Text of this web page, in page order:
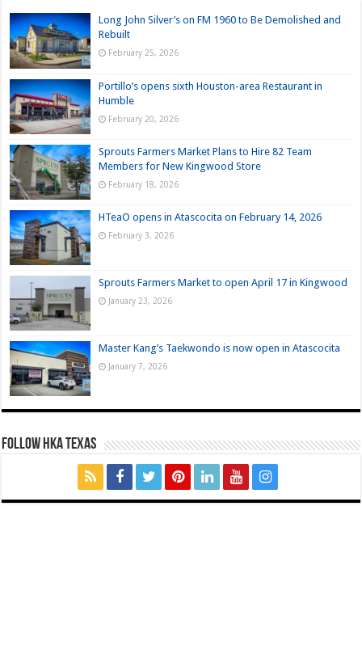
Long John Silver’s on FM 1960 to Be Demolished and
Rebuilt
February 25, 2026
Portillo’s opens sixth Houston-area Restaurant in
Humble
February 20, 2026
Sprouts Farmers Market Plans to Hire 82 Team
Members for New Kingwood Store
February 18, 2026
HTeaO opens in Atascocita on February 14, 2026
February 3, 2026
Sprouts Farmers Market to open April 17 in Kingwood
January 23, 2026
Master Kang’s Taekwondo is now open in Atascocita
January 7, 2026
FOLLOW HKA TEXAS